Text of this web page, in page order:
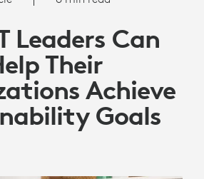
Leaders Can
Their
Achieve
Goals